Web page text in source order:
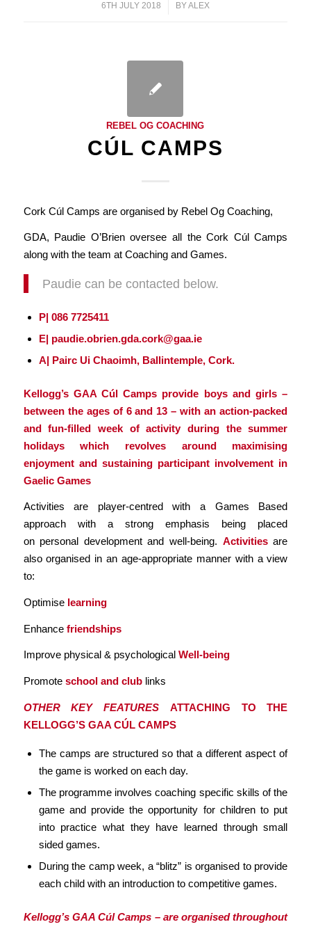
6TH JULY 2018
/ BYALEX
REBEL OG COACHING
CÚL CAMPS
Cork Cúl Camps are organised by Rebel Og Coaching,
GDA, Paudie O’Brien oversee all the Cork Cúl Camps
along with the team at Coaching and Games.
Paudie can be contacted below.
P| 086 7725411
E| paudie.obrien.gda.cork@gaa.ie
A| Pairc Ui Chaoimh, Ballintemple, Cork.
Kellogg’s GAA Cúl Camps provide boys and girls –
between the ages of 6 and 13 – with an action-packed
and fun-filled week of activity during the summer
holidays which revolves around maximising
enjoyment and sustaining participant involvement in
Gaelic Games
Activities are player-centred with a Games Based
approach with a strong emphasis being placed
on personal development and well-being. Activitiesare
also organised in an age-appropriate manner with a view
to:
Optimise learning
Enhance friendships
Improve physical & psychological Well-being
Promote school and clublinks
OTHER KEY FEATURES ATTACHING TO THE
KELLOGG’S GAA CÚL CAMPS
The camps are structured so that a different aspect of
the game is worked on each day.
The programme involves coaching specific skills of the
game and provide the opportunity for children to put
into practice what they have learned through small
sided games.
During the camp week, a “blitz” is organised to provide
each child with an introduction to competitive games.
Kellogg’s GAA Cúl Camps – are organised throughout